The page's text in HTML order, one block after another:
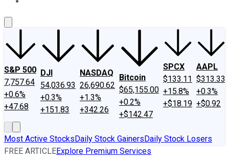
S&P 500
7,757.64
+0.6%
+47.68
DJI
54,036.93
+0.3%
+151.83
NASDAQ
26,690.62
+1.3%
+342.26
Bitcoin
$65,155.00
+0.2%
+$142.47
SPCX
$133.11
+15.8%
+$18.19
AAPL
$313.33
+0.3%
+$0.92
Most Active StocksDaily Stock GainersDaily Stock Losers
FREE ARTICLEExplore Premium Services